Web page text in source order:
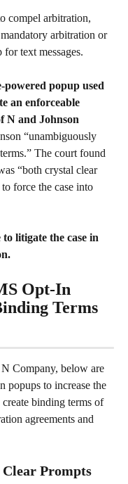
compel arbitration,
arbitration or
text messages.
powered popup used
an enforceable
N and Johnson
“unambiguously
The court found
“both crystal clear
force the case into
litigate the case in
Opt-In
Terms
Company, below are
popups to increase the
binding terms of
agreements and
Clear Prompts